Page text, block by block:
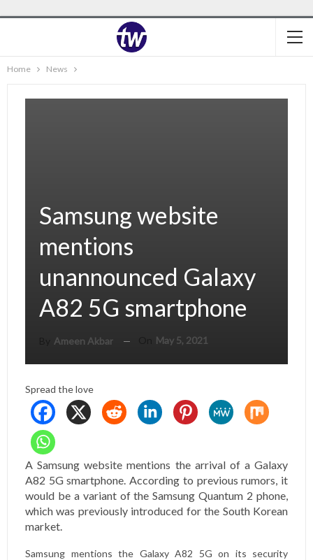
Home News
Samsung website
mentions
unannounced Galaxy
A82 5G smartphone
Ameen Akbar May 5, 2021
Spread the love
A Samsung website mentions the arrival of a Galaxy
A82 5G smartphone. According to previous rumors, it
would be a variant of the Samsung Quantum 2 phone,
which was previously introduced for the South Korean
market.
Samsung mentions the Galaxy A82 5G on its security